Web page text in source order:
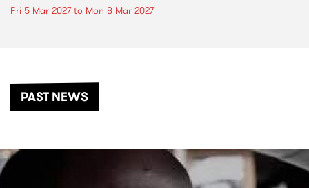
Fri 5 Mar 2027to Mon 8 Mar 2027
PAST NEWS